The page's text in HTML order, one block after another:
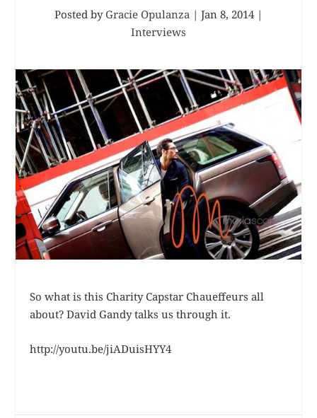
Posted by Gracie Opulanza | Jan 8, 2014|
Interviews
So what is this Charity Capstar Chaueffeurs all
about? David Gandy talks us through it.
http://youtu.be/jiADuisHYY4